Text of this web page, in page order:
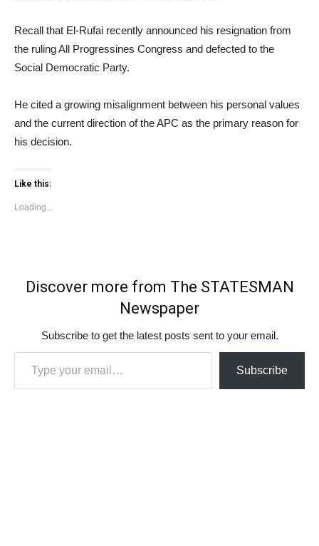
Recall that El-Rufai recently announced his resignation from
the ruling All Progressines Congress and defected to the
Social Democratic Party.
He cited a growing misalignment between his personal values
and the current direction of the APC as the primary reason for
his decision.
Like this:
Loading...
Discover more from The STATESMAN
Newspaper
Subscribe to get the latest posts sent to your email.
Type your email…
Subscribe